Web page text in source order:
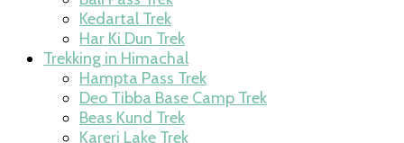
Kedartal Trek
Har Ki Dun Trek
Trekking in Himachal
Hampta Pass Trek
Deo Tibba Base Camp Trek
Beas Kund Trek
Kareri Lake Trek